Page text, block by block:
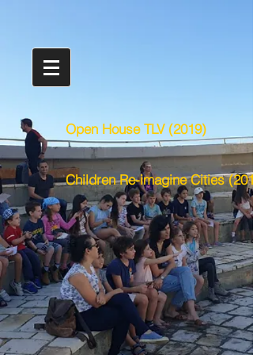
Open House TLV (2019)
Children Re-imagine Cities